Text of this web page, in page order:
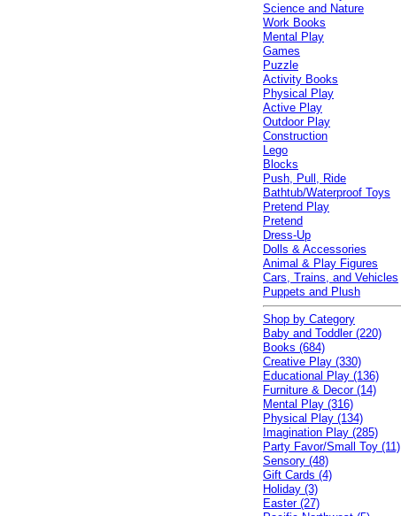
Science and Nature
Work Books
Mental Play
Games
Puzzle
Activity Books
Physical Play
Active Play
Outdoor Play
Construction
Lego
Blocks
Push, Pull, Ride
Bathtub/Waterproof Toys
Pretend Play
Pretend
Dress-Up
Dolls & Accessories
Animal & Play Figures
Cars, Trains, and Vehicles
Puppets and Plush
Shop by Category
Baby and Toddler (220)
Books (684)
Creative Play (330)
Educational Play (136)
Furniture & Decor (14)
Mental Play (316)
Physical Play (134)
Imagination Play (285)
Party Favor/Small Toy (11)
Sensory (48)
Gift Cards (4)
Holiday (3)
Easter (27)